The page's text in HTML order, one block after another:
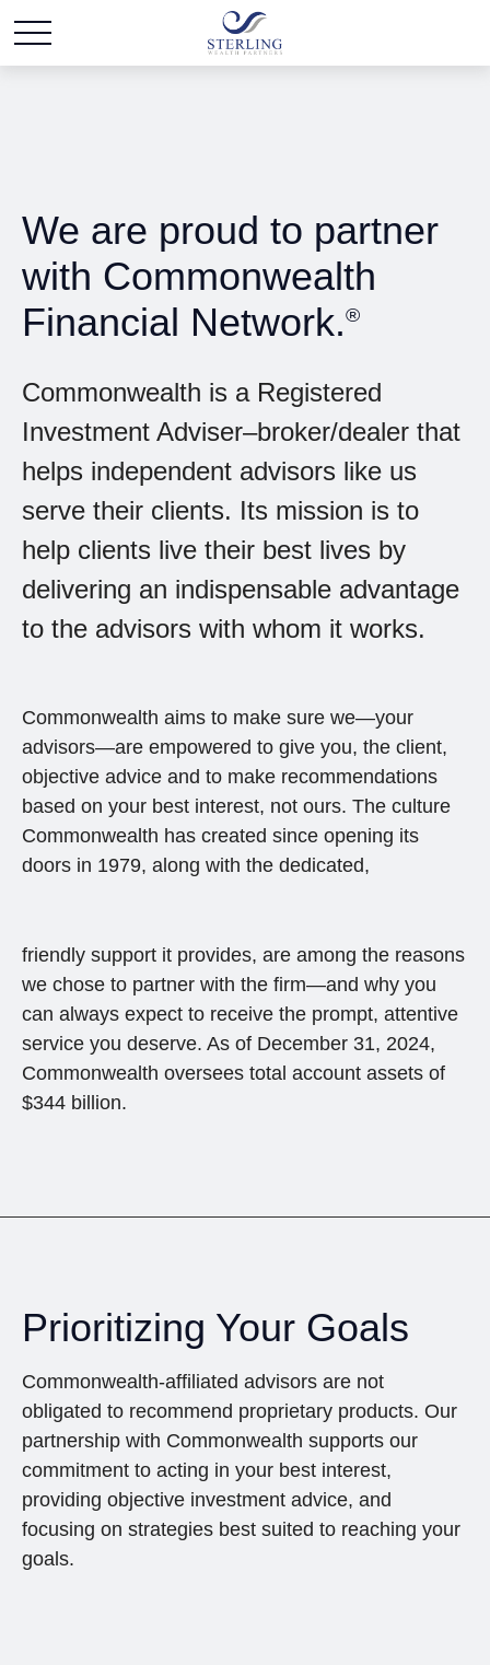
We are proud to partner
with Commonwealth
Financial Network.®
Commonwealth is a Registered
Investment Adviser–broker/dealer that
helps independent advisors like us
serve their clients. Its mission is to
help clients live their best lives by
delivering an indispensable advantage
to the advisors with whom it works.
Commonwealth aims to make sure we—your
advisors—are empowered to give you, the client,
objective advice and to make recommendations
based on your best interest, not ours. The culture
Commonwealth has created since opening its
doors in 1979, along with the dedicated,
friendly support it provides, are among the reasons
we chose to partner with the firm—and why you
can always expect to receive the prompt, attentive
service you deserve. As of December 31, 2024,
Commonwealth oversees total account assets of
$344 billion.
Prioritizing Your Goals
Commonwealth-affiliated advisors are not
obligated to recommend proprietary products. Our
partnership with Commonwealth supports our
commitment to acting in your best interest,
providing objective investment advice, and
focusing on strategies best suited to reaching your
goals.